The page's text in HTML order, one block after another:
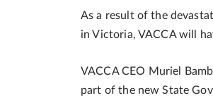
As a result of the
in Victoria, VACCA will
VACCA CEO Muriel
part of the new State